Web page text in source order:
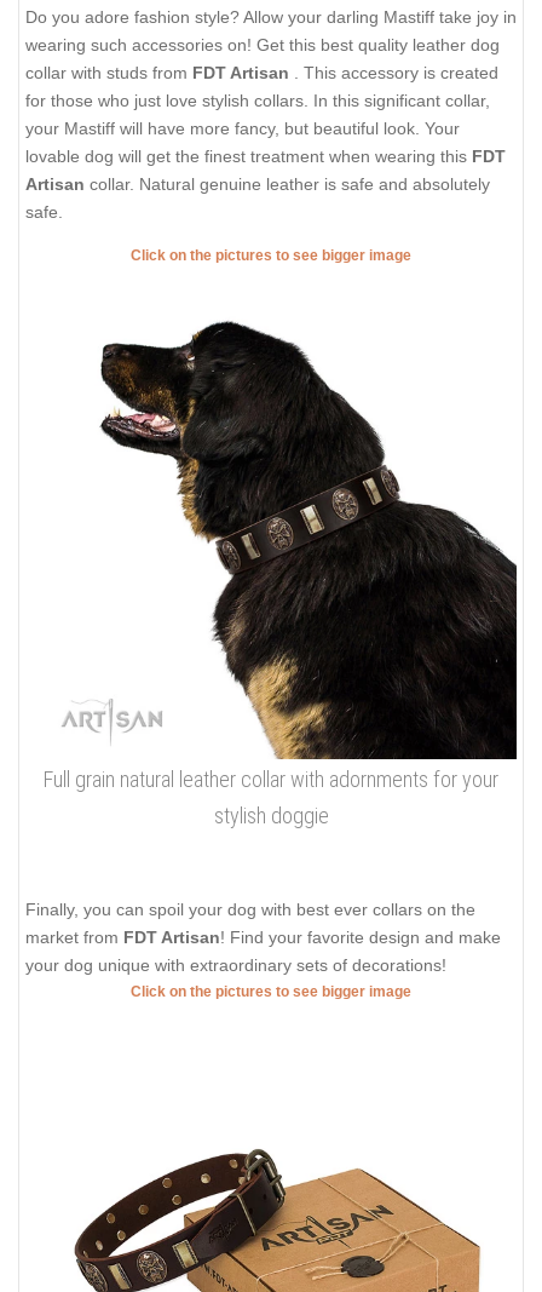
Do you adore fashion style? Allow your darling Mastiff take joy in
wearing such accessories on! Get this best quality leather dog
collar with studs from FDT Artisan
. This accessory is created
for those who just love stylish collars. In this significant collar,
your Mastiff will have more fancy, but beautiful look. Your
lovable dog will get the finest treatment when wearing this FDT
Artisan collar. Natural genuine leather is safe and absolutely
safe.
Click on the pictures to see bigger image
Full grain natural leather collar with adornments for your
stylish doggie
Finally, you can spoil your dog with best ever collars on the
market from FDT Artisan! Find your favorite design and make
your dog unique with extraordinary sets of decorations!
Click on the pictures to see bigger image